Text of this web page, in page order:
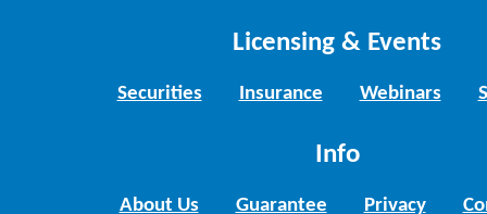
Licensing & Events
Securities Insurance Webinars
Info
About Us Guarantee Privacy